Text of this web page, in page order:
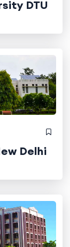
DTU
Delhi